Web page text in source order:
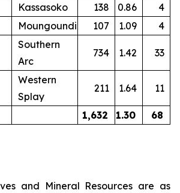
Kassasoko
138 0.86
4
Moungoundi
107 1.09
4
Southern
Arc
734 1.42 33
Western
Splay
211 1.64 11
1,632 1.30 68
and Mineral Resources are as